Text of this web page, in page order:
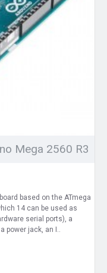
Mega 2560 R3
based on the ATmega
14 can be used as
serial ports), a
power jack, an I..